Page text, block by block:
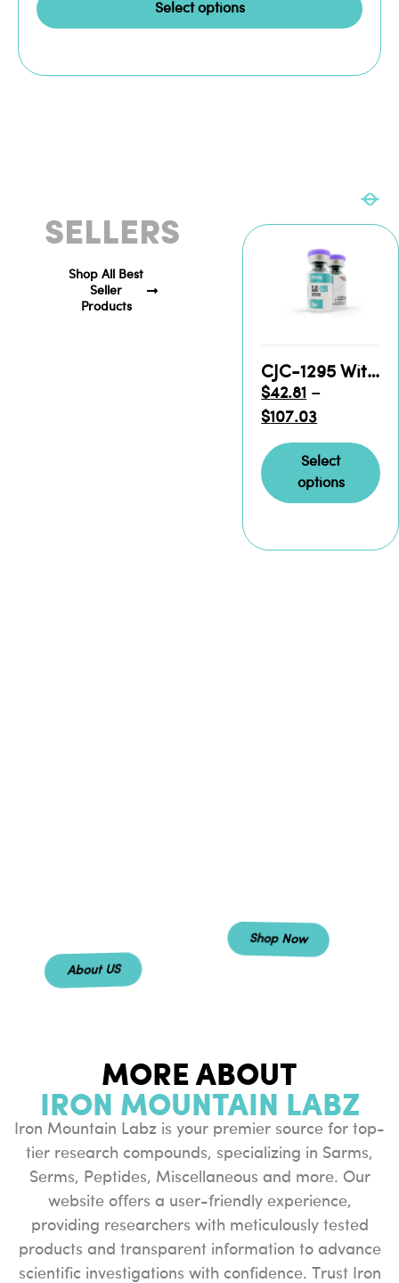
Select options
SELLERS
Shop All Best
Seller
Products
CJC-1295 With DAC Vial for Sale
$42.81 –
$107.03
Select
options
About US
Shop Now
MORE ABOUT
IRON MOUNTAIN LABZ
Iron Mountain Labz is your premier source for top-
tier research compounds, specializing in Sarms,
Serms, Peptides, Miscellaneous and more. Our
website offers a user-friendly experience,
providing researchers with meticulously tested
products and transparent information to advance
scientific investigations with confidence. Trust Iron